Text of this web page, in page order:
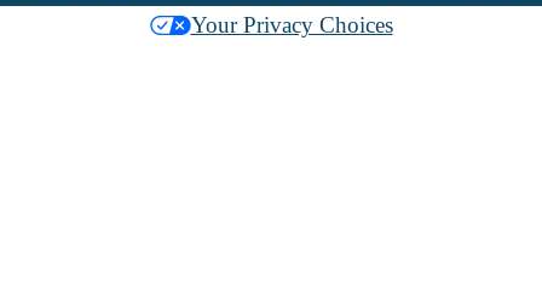
Your Privacy Choices